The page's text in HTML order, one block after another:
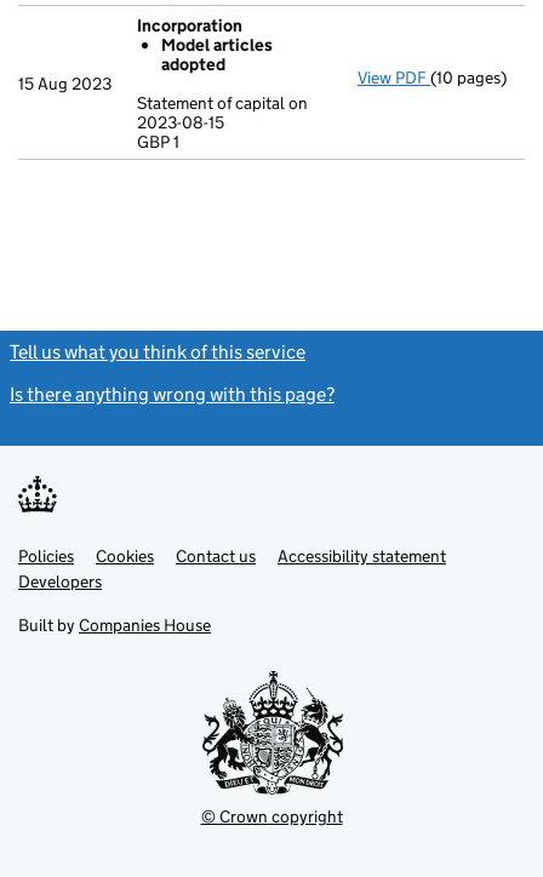
15 Aug 2023
Incorporation
Model articles
adopted
Statement of capital on
2023-08-15
GBP 1
View PDF Incorporation
GBP 1
(10 pages)
Tell us what you think of this service
Is there anything wrong with this page?
Support links
PoliciesLink
opens
in
tab
Cookies Contact usLinkAccessibility statement
DevelopersLink
in
new
Built by Companies House
© Crown copyright